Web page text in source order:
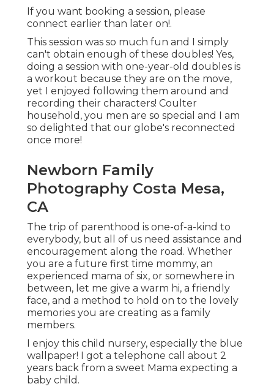
If you want booking a session, please
connect earlier than later on!.
This session was so much fun and I simply
can't obtain enough of these doubles! Yes,
doing a session with one-year-old doubles is
a workout because they are on the move,
yet I enjoyed following them around and
recording their characters! Coulter
household, you men are so special and I am
so delighted that our globe's reconnected
once more!
Newborn Family
Photography Costa Mesa,
CA
The trip of parenthood is one-of-a-kind to
everybody, but all of us need assistance and
encouragement along the road. Whether
you are a future first time mommy, an
experienced mama of six, or somewhere in
between, let me give a warm hi, a friendly
face, and a method to hold on to the lovely
memories you are creating as a family
members.
I enjoy this child nursery, especially the blue
wallpaper! I got a telephone call about 2
years back from a sweet Mama expecting a
baby child.